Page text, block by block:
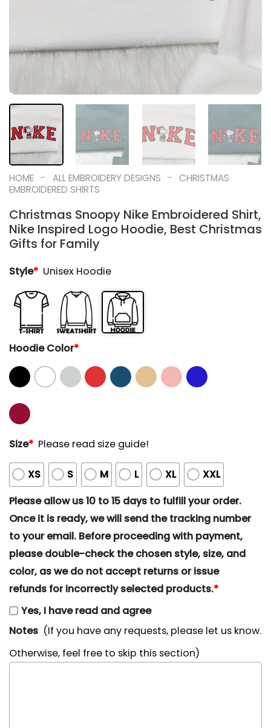
HOME - ALL EMBROIDERY DESIGNS - CHRISTMAS
EMBROIDERED SHIRTS
Christmas Snoopy Nike Embroidered Shirt,
Nike Inspired Logo Hoodie, Best Christmas
Gifts for Family
Style* Unisex Hoodie
Hoodie Color*
Size* Please read size guide!
XS S M L XL
XXL
Please allow us 10 to 15 days to fulfill your order.
Once it is ready, we will send the tracking number
to your email. Before proceeding with payment,
please double-check the chosen style, size, and
color, as we do not accept returns or issue
refunds for incorrectly selected products.*
Yes, I have read and agree
Notes (If you have any requests, please let us know.
Otherwise, feel free to skip this section)